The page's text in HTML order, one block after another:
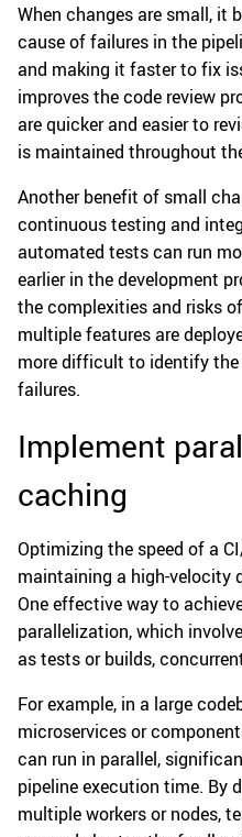
When changes are small, it
cause of failures in the
and making it faster to fix
improves the code review
are quicker and easier to
is maintained throughout
Another benefit of small
continuous testing and
automated tests can run
earlier in the development
the complexities and risks
multiple features are
more difficult to identify
failures.
Implement
caching
Optimizing the speed of a
maintaining a high-velocity
One effective way to
parallelization, which
as tests or builds,
For example, in a large
microservices or
can run in parallel,
pipeline execution time. By
multiple workers or nodes,